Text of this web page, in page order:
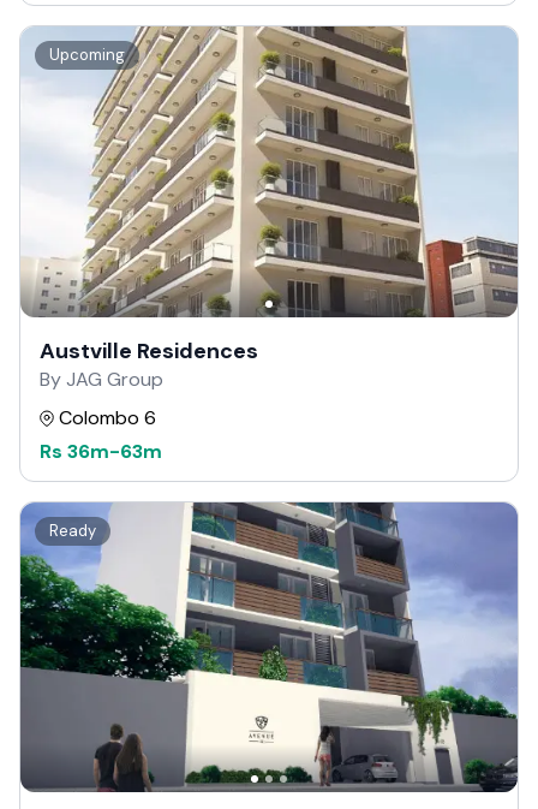
Upcoming
Austville Residences
By JAG Group
Colombo 6
Rs 36m-63m
Ready